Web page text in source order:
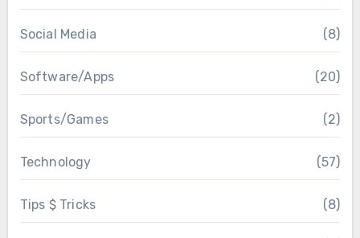
Social Media (8)
Software/Apps (20)
Sports/Games (2)
Technology (57)
Tips $ Tricks (8)